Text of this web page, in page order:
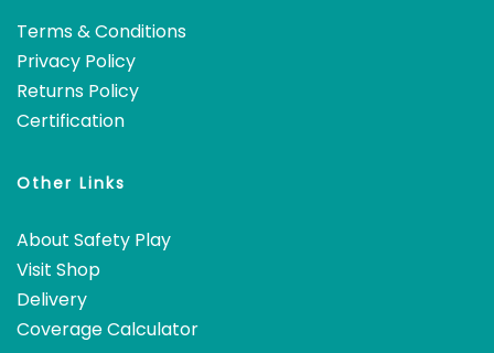
Terms & Conditions
Privacy Policy
Returns Policy
Certification
Other Links
About Safety Play
Visit Shop
Delivery
Coverage Calculator